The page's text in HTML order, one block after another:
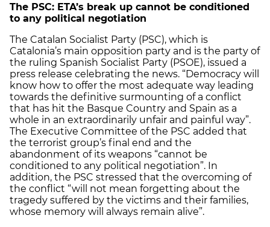
The PSC: ETA’s break up cannot be conditioned
to any political negotiation
The Catalan Socialist Party (PSC), which is
Catalonia’s main opposition party and is the party of
the ruling Spanish Socialist Party (PSOE), issued a
press release celebrating the news. “Democracy will
know how to offer the most adequate way leading
towards the definitive surmounting of a conflict
that has hit the Basque Country and Spain as a
whole in an extraordinarily unfair and painful way”.
The Executive Committee of the PSC added that
the terrorist group’s final end and the
abandonment of its weapons “cannot be
conditioned to any political negotiation”. In
addition, the PSC stressed that the overcoming of
the conflict “will not mean forgetting about the
tragedy suffered by the victims and their families,
whose memory will always remain alive”.